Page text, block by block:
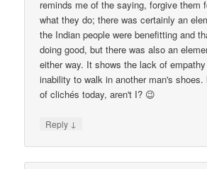
reminds me of the saying, forgive them
what they do; there was certainly an
the Indian people were benefitting and
doing good, but there was also an
either way. It shows the lack of
inability to walk in another man's
of clichés today, aren't I? 😉
Reply ↓